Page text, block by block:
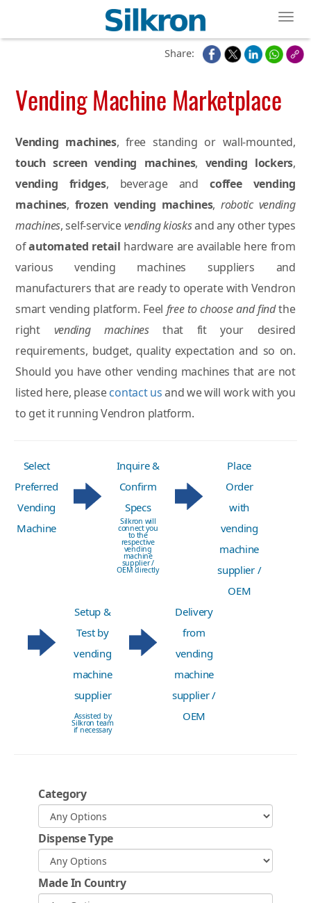
Share:
Vending Machine Marketplace
Vending machines, free standing or wall-mounted,
touch screen vending machines, vending lockers,
vending fridges, beverage andcoffee vending
machines, frozen vending machines, robotic vending
machines, self-servicevending kiosksand any other types
ofautomated retail hardware are available here from
various vending machines suppliers and
manufacturers that are ready to operate with Vendron
smart vending platform. Feel free to choose and findthe
right vending machinesthat fit your desired
requirements, budget, quality expectation and so on.
Should you have other vending machines that are not
listed here, pleasecontact usand we will work with you
to get it running Vendron platform.
Select
Preferred
Vending
Machine
Inquire &
Confirm
Specs
Silkron will
connect you
to the
respective
vending
machine
supplier /
OEM directly
Place
Order
with
vending
machine
supplier /
OEM
Setup &
Test by
vending
machine
supplier
Assisted by
Silkron team
if necessary
Delivery
from
vending
machine
supplier /
OEM
Category
Dispense Type
Made In Country